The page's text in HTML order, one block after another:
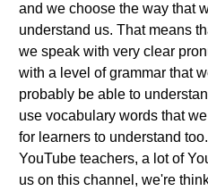
and we choose the way that
understand us. That means
we speak with very clear
with a level of grammar that
probably be able to
use vocabulary words that
for learners to understand
YouTube teachers, a lot of
us on this channel, we're